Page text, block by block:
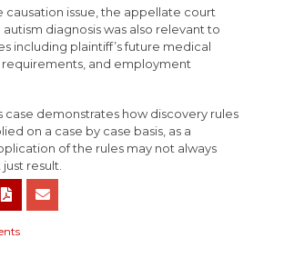
causation issue, the appellate court
diagnosis was also relevant to
including plaintiff’s future medical
requirements, and employment
case demonstrates how discovery rules
on a case by case basis, as a
of the rules may not always
result.